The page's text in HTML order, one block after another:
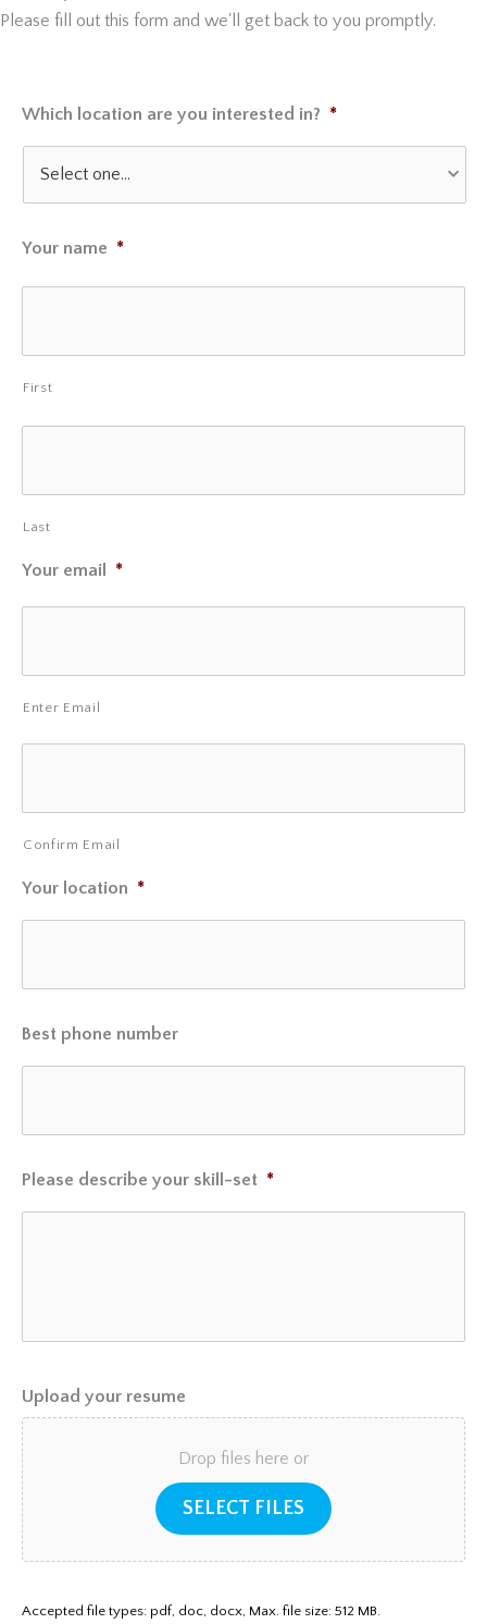
Please fill out this form and we'll get back to you promptly.
Which location are you interested in? *
Your name *
First
Last
Your email *
Enter Email
Confirm Email
Your location *
Best phone number
Please describe your skill-set *
Upload your resume
Drop files here or
SELECT FILES
Accepted file types: pdf, doc, docx, Max. file size: 512 MB.